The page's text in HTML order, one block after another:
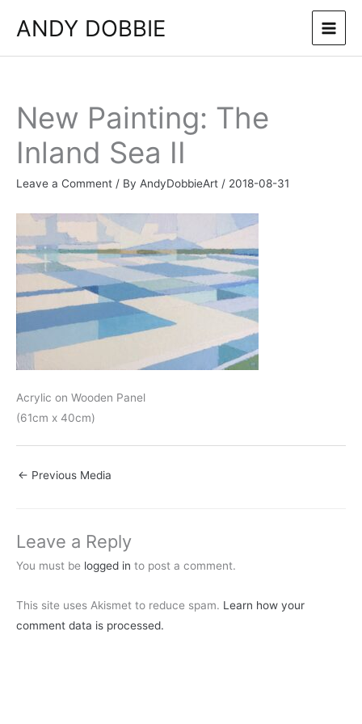
ANDY DOBBIE
New Painting: The
Inland Sea II
Leave a Comment / By AndyDobbieArt / 2018-08-31
Acrylic on Wooden Panel
(61cm x 40cm)
← Previous Media
Leave a Reply
You must be logged in to post a comment.
This site uses Akismet to reduce spam. Learn how your
comment data is processed.